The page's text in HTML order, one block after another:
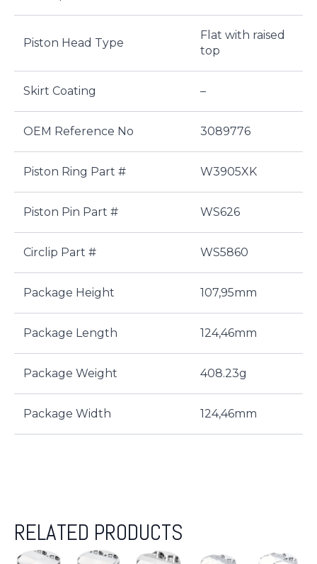
Piston Head Type
Flat with raised
top
Skirt Coating –
OEM Reference No 3089776
Piston Ring Part # W3905XK
Piston Pin Part # WS626
Circlip Part # WS5860
Package Height 107,95mm
Package Length 124,46mm
Package Weight 408.23g
Package Width 124,46mm
RELATED PRODUCTS